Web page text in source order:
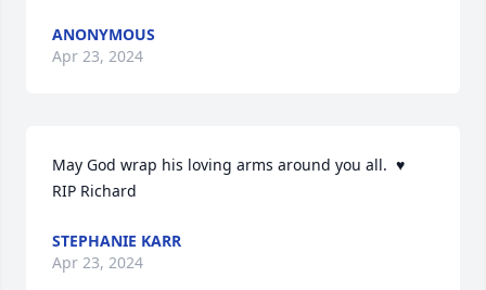
ANONYMOUS
Apr 23, 2024
May God wrap his loving arms around you all.  ♥️
RIP Richard
STEPHANIE KARR
Apr 23, 2024